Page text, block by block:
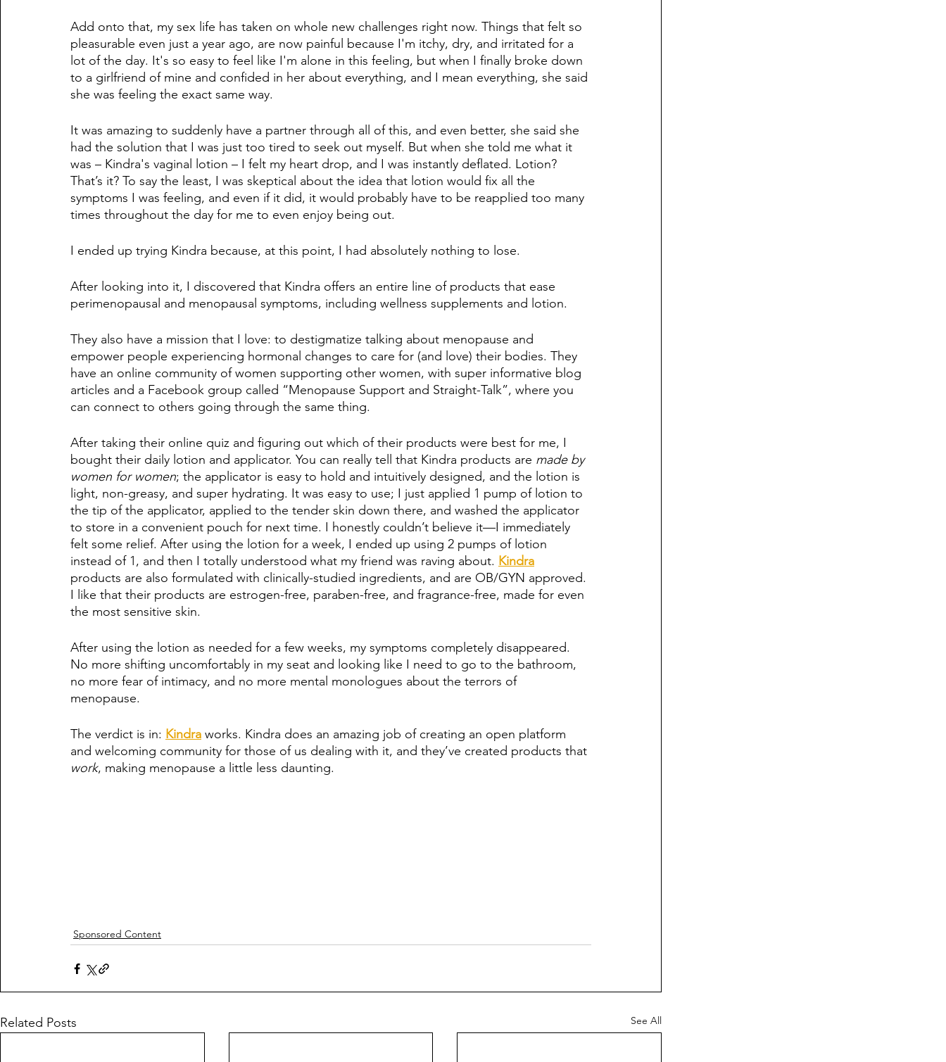
Add onto that, my sex life has taken on whole new challenges right now. Things that felt so
pleasurable even just a year ago, are now painful because I'm itchy, dry, and irritated for a
lot of the day. It's so easy to feel like I'm alone in this feeling, but when I finally broke down
to a girlfriend of mine and confided in her about everything, and I mean everything, she said
she was feeling the exact same way.
It was amazing to suddenly have a partner through all of this, and even better, she said she
had the solution that I was just too tired to seek out myself. But when she told me what it
was – Kindra's vaginal lotion – I felt my heart drop, and I was instantly deflated. Lotion?
That’s it? To say the least, I was skeptical about the idea that lotion would fix all the
symptoms I was feeling, and even if it did, it would probably have to be reapplied too many
times throughout the day for me to even enjoy being out.
I ended up trying Kindra because, at this point, I had absolutely nothing to lose.
After looking into it, I discovered that Kindra offers an entire line of products that ease
perimenopausal and menopausal symptoms, including wellness supplements and lotion.
They also have a mission that I love: to destigmatize talking about menopause and
empower people experiencing hormonal changes to care for (and love) their bodies. They
have an online community of women supporting other women, with super informative blog
articles and a Facebook group called “Menopause Support and Straight-Talk”, where you
can connect to others going through the same thing.
After taking their online quiz and figuring out which of their products were best for me, I
bought their daily lotion and applicator. You can really tell that Kindra products are made by
women for women; the applicator is easy to hold and intuitively designed, and the lotion is
light, non-greasy, and super hydrating. It was easy to use; I just applied 1 pump of lotion to
the tip of the applicator, applied to the tender skin down there, and washed the applicator
to store in a convenient pouch for next time. I honestly couldn’t believe it—I immediately
felt some relief. After using the lotion for a week, I ended up using 2 pumps of lotion
instead of 1, and then I totally understood what my friend was raving about. Kindra
products are also formulated with clinically-studied ingredients, and are OB/GYN approved.
I like that their products are estrogen-free, paraben-free, and fragrance-free, made for even
the most sensitive skin.
After using the lotion as needed for a few weeks, my symptoms completely disappeared.
No more shifting uncomfortably in my seat and looking like I need to go to the bathroom,
no more fear of intimacy, and no more mental monologues about the terrors of
menopause.
The verdict is in: Kindra works. Kindra does an amazing job of creating an open platform
and welcoming community for those of us dealing with it, and they’ve created products that
work, making menopause a little less daunting.
Sponsored Content
Related Posts See All